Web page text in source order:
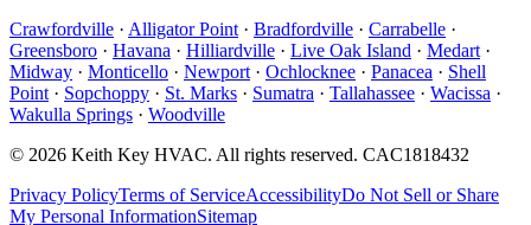
Crawfordville · Alligator Point · Bradfordville · Carrabelle ·
Greensboro · Havana · Hilliardville · Live Oak Island · Medart ·
Midway · Monticello · Newport · Ochlocknee · Panacea · Shell
Point · Sopchoppy · St. Marks · Sumatra · Tallahassee · Wacissa ·
Wakulla Springs · Woodville
© 2026 Keith Key HVAC. All rights reserved. CAC1818432
Privacy PolicyTerms of ServiceAccessibilityDo Not Sell or Share
My Personal InformationSitemap